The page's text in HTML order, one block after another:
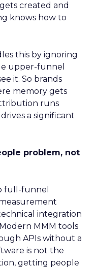
created and
knows how to
this by ignoring
upper-funnel
it. So brands
memory gets
runs
a significant
problem, not
full-funnel
integration
MMM tools
APIs without a
is not the
getting people